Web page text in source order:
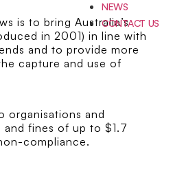
NEWS
CONTACT US
is to bring Australia’s
in 2001) in line with
and to provide more
capture and use of
organisations and
fines of up to $1.7
compliance.